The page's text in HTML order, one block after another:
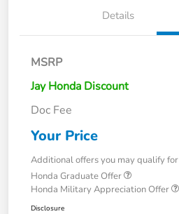
Details
MSRP
Jay Honda Discount
Doc Fee
Your Price
Additional offers you may qualify for
Honda Graduate Offer
Honda Military Appreciation Offer
Disclosure